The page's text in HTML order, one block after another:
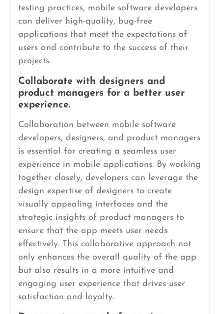
testing practices, mobile software developers
can deliver high-quality, bug-free
applications that meet the expectations of
users and contribute to the success of their
projects.
Collaborate with designers and
product managers for a better user
experience.
Collaboration between mobile software
developers, designers, and product managers
is essential for creating a seamless user
experience in mobile applications. By working
together closely, developers can leverage the
design expertise of designers to create
visually appealing interfaces and the
strategic insights of product managers to
ensure that the app meets user needs
effectively. This collaborative approach not
only enhances the overall quality of the app
but also results in a more intuitive and
engaging user experience that drives user
satisfaction and loyalty.